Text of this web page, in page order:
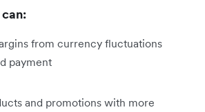
from currency fluctuations
payment
and promotions with more